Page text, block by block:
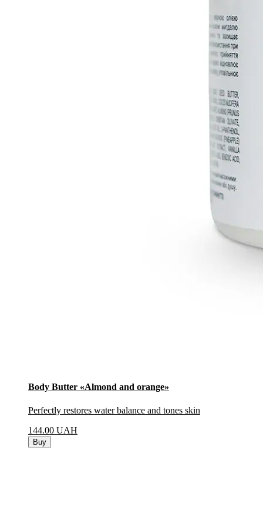
Body Butter «Almond and orange»
Perfectly restores water balance and tones skin
144.00 UAH
Buy